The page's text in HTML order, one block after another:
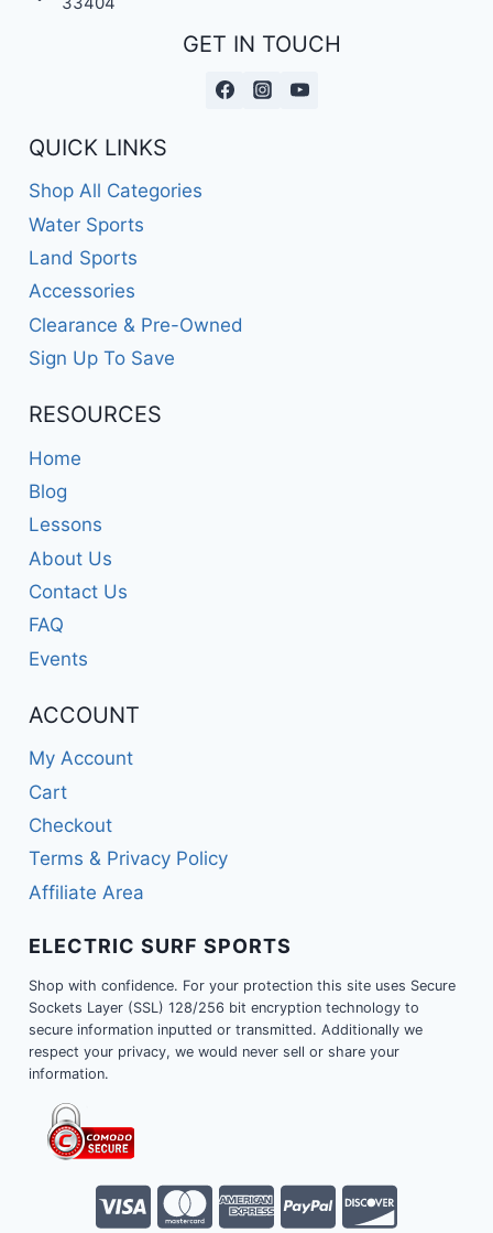
GET IN TOUCH
QUICK LINKS
Shop All Categories
Water Sports
Land Sports
Accessories
Clearance & Pre-Owned
Sign Up To Save
RESOURCES
Home
Blog
Lessons
About Us
Contact Us
FAQ
Events
ACCOUNT
My Account
Cart
Checkout
Terms & Privacy Policy
Affiliate Area
ELECTRIC SURF SPORTS
Shop with confidence. For your protection this site uses Secure
Sockets Layer (SSL) 128/256 bit encryption technology to
secure information inputted or transmitted. Additionally we
respect your privacy, we would never sell or share your
information.